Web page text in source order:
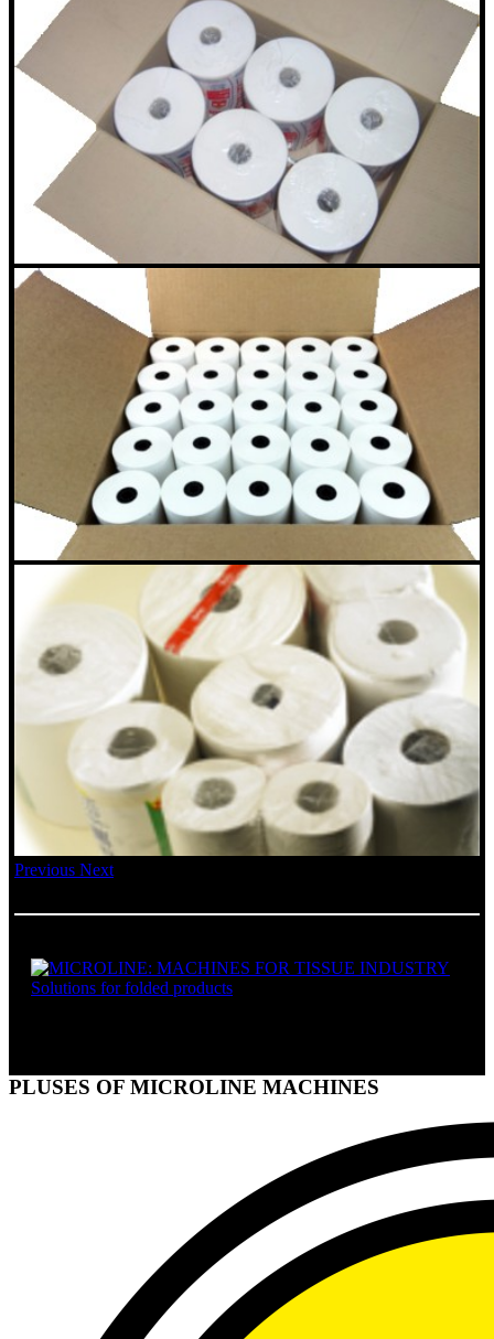
Previous Next
PLUSES OF MICROLINE MACHINES